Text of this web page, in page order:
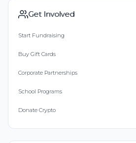
Get Involved
Start Fundraising
Buy Gift Cards
Corporate Partnerships
School Programs
Donate Crypto